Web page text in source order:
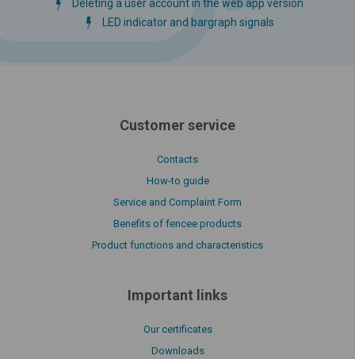
Deleting a user account in the web app version
LED indicator and bargraph signals
Customer service
Contacts
How-to guide
Service and Complaint Form
Benefits of fencee products
Product functions and characteristics
Important links
Our certificates
Downloads